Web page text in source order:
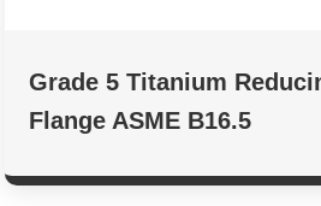
Grade 5 Titanium
Flange ASME B16.5